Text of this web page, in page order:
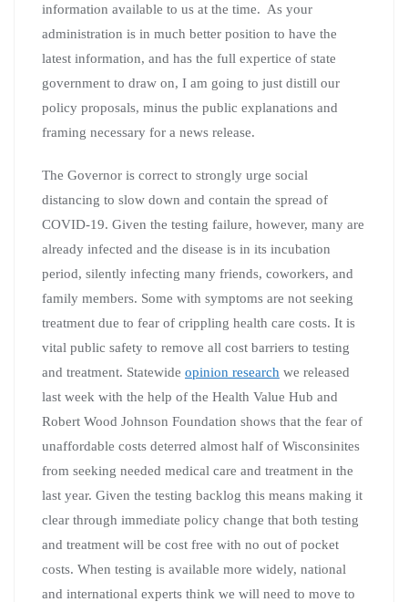
information available to us at the time. As your
administration is in much better position to have the
latest information, and has the full expertice of state
government to draw on, I am going to just distill our
policy proposals, minus the public explanations and
framing necessary for a news release.
The Governor is correct to strongly urge social
distancing to slow down and contain the spread of
COVID-19. Given the testing failure, however, many are
already infected and the disease is in its incubation
period, silently infecting many friends, coworkers, and
family members. Some with symptoms are not seeking
treatment due to fear of crippling health care costs. It is
vital public safety to remove all cost barriers to testing
and treatment. Statewide opinion research we released
last week with the help of the Health Value Hub and
Robert Wood Johnson Foundation shows that the fear of
unaffordable costs deterred almost half of Wisconsinites
from seeking needed medical care and treatment in the
last year. Given the testing backlog this means making it
clear through immediate policy change that both testing
and treatment will be cost free with no out of pocket
costs. When testing is available more widely, national
and international experts think we will need to move to